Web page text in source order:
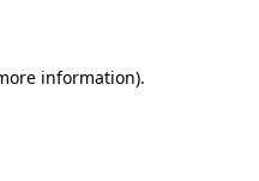
information).